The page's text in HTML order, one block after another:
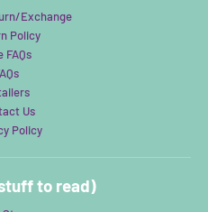
Exchange
Policy
FAQs
Us
Policy
to read)